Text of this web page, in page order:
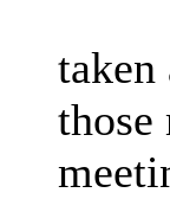
taken
those